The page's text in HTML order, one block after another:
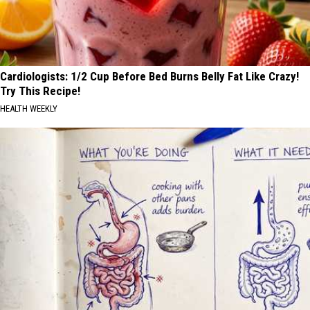
Cardiologists: 1/2 Cup Before Bed Burns Belly Fat Like Crazy!
Try This Recipe!
HEALTH WEEKLY